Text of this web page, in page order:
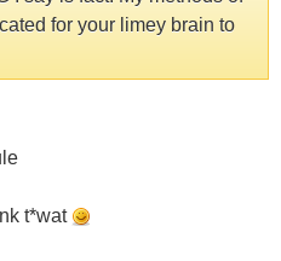
for your limey brain to
t*wat